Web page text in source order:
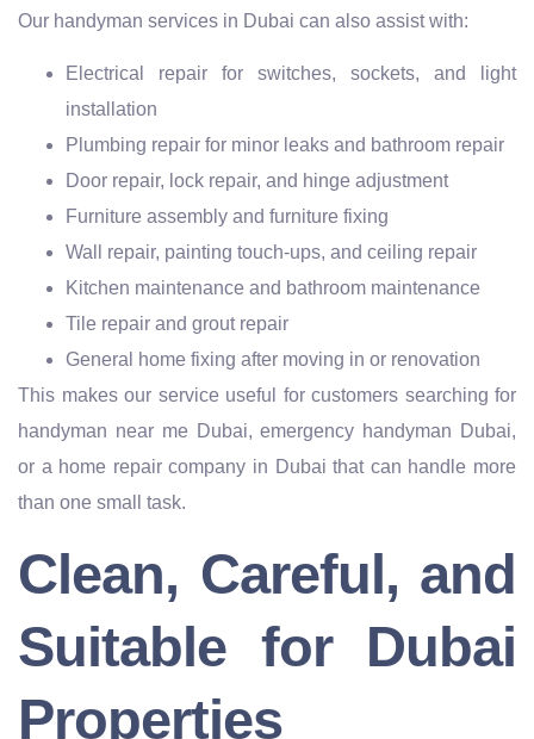
Our handyman services in Dubai can also assist with:
Electrical repair for switches, sockets, and light
installation
Plumbing repair for minor leaks and bathroom repair
Door repair, lock repair, and hinge adjustment
Furniture assembly and furniture fixing
Wall repair, painting touch-ups, and ceiling repair
Kitchen maintenance and bathroom maintenance
Tile repair and grout repair
General home fixing after moving in or renovation
This makes our service useful for customers searching for
handyman near me Dubai, emergency handyman Dubai,
or a home repair company in Dubai that can handle more
than one small task.
Clean, Careful, and
Suitable for Dubai
Properties